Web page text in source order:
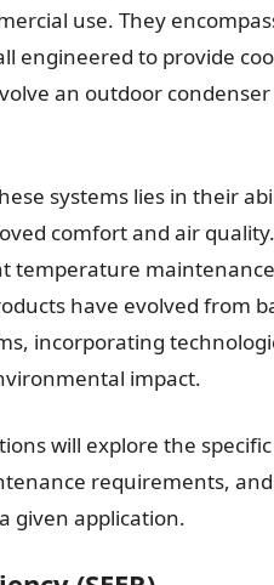
use. They
engineered to provide
an outdoor
systems lies in their
comfort and air
temperature
have evolved from
incorporating
impact.
will explore the
requirements,
given application.